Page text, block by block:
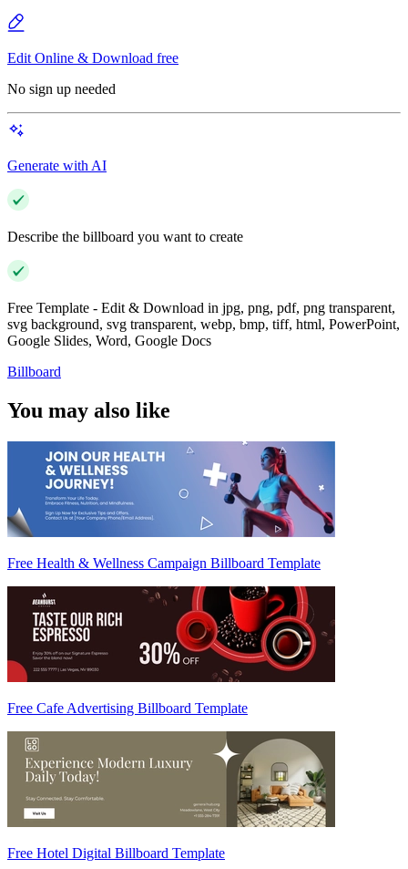
Edit Online & Download free
No sign up needed
Generate with AI
Describe the billboard you want to create
Free Template - Edit & Download in jpg, png, pdf, png transparent,
svg background, svg transparent, webp, bmp, tiff, html, PowerPoint,
Google Slides, Word, Google Docs
Billboard
You may also like
Free Health & Wellness Campaign Billboard Template
Free Cafe Advertising Billboard Template
Free Hotel Digital Billboard Template